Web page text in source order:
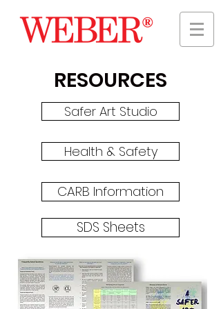
RESOURCES
Safer Art Studio
Health & Safety
CARB Information
SDS Sheets